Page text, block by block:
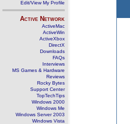
Edit/View My Profile
Active Network
ActiveMac
ActiveWin
ActiveXbox
DirectX
Downloads
FAQs
Interviews
MS Games & Hardware
Reviews
Rocky Bytes
Support Center
TopTechTips
Windows 2000
Windows Me
Windows Server 2003
Windows Vista